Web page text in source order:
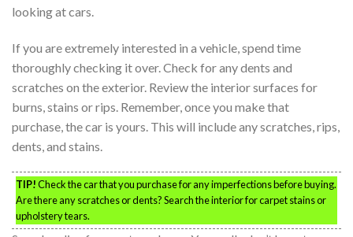
looking at cars.
If you are extremely interested in a vehicle, spend time
thoroughly checking it over. Check for any dents and
scratches on the exterior. Review the interior surfaces for
burns, stains or rips. Remember, once you make that
purchase, the car is yours. This will include any scratches, rips,
dents, and stains.
TIP!Check the car that you purchase for any imperfections before buying.
Are there any scratches or dents? Search the interior for carpet stains or
upholstery tears.